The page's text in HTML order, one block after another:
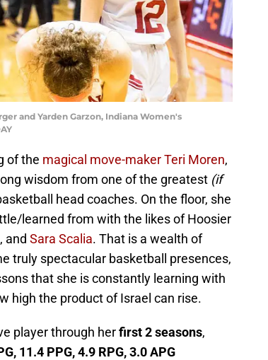
and Yarden Garzon, Indiana Women's
of the magical move-maker Teri Moren,
wisdom from one of the greatest (if
head coaches. On the floor, she
learned from with the likes of Hoosier
, and Sara Scalia. That is a wealth of
truly spectacular basketball presences,
that she is constantly learning with
high the product of Israel can rise.
player through herfirst 2 seasons,
11.4 PPG, 4.9 RPG, 3.0 APG